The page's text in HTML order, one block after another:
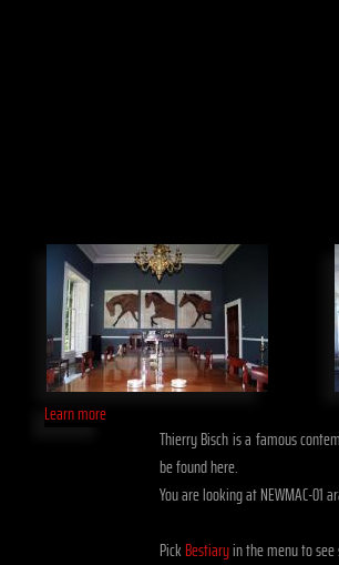
Learn more
Thierry Bisch is a famous
be found here.
You are looking at NEWMAC-
Pick Bestiaryin the menu to